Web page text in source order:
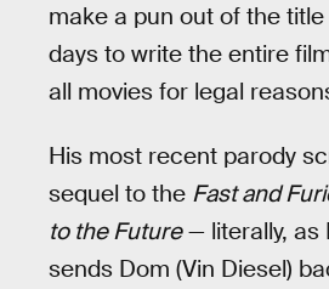
make a pun out of the
days to write the entire
all movies for legal
His most recent parody
sequel to the Fast and
to the Future— literally, as
sends Dom (Vin Diesel)